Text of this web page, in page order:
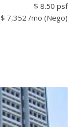
$ 8.50 psf
$ 7,352 /mo (Nego)